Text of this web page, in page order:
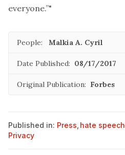
everyone.”"
People: Malkia A. Cyril
Date Published: 08/17/2017
Original Publication: Forbes
Published in: Press hate speech
Privacy